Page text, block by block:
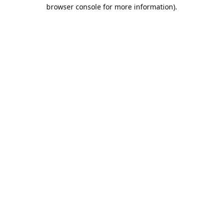
browser console for more information).